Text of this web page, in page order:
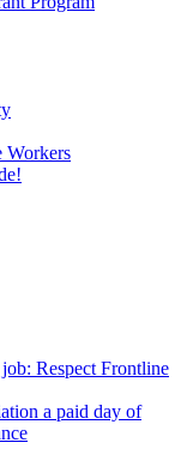
Workers
Respect Frontline
a paid day of